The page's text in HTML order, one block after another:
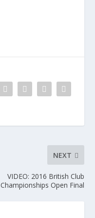
NEXT
VIDEO: 2016 British Club
Championships Open Final